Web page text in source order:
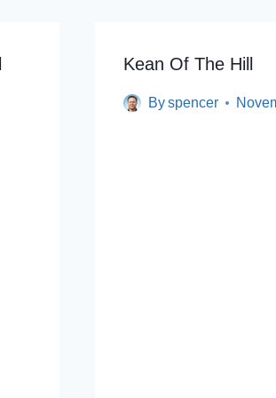
Kean Of The Hill
Byspencer